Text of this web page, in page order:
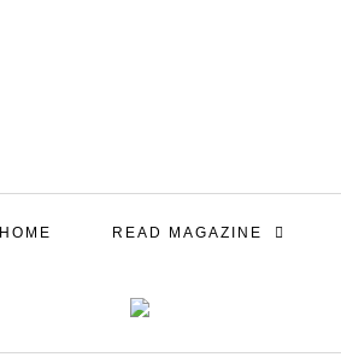
HOME READ MAGAZINE